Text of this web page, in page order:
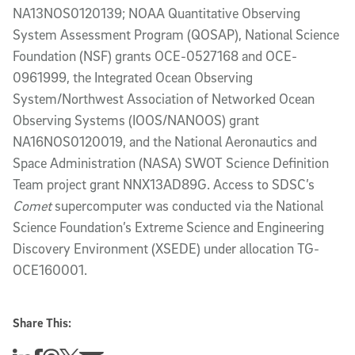
NA13NOS0120139; NOAA Quantitative Observing
System Assessment Program (QOSAP), National Science
Foundation (NSF) grants OCE-0527168 and OCE-
0961999, the Integrated Ocean Observing
System/Northwest Association of Networked Ocean
Observing Systems (IOOS/NANOOS) grant
NA16NOS0120019, and the National Aeronautics and
Space Administration (NASA) SWOT Science Definition
Team project grant NNX13AD89G. Access to SDSC’s
Cometsupercomputer was conducted via the National
Science Foundation’s Extreme Science and Engineering
Discovery Environment (XSEDE) under allocation TG-
OCE160001.
Share This: